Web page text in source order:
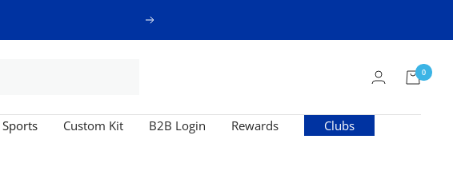
Next
0
Custom Kit B2B Login Rewards
Clubs